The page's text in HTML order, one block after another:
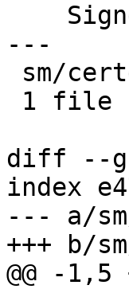
---
diff --git
index
--- a/
+++ b/
@@ -1,5